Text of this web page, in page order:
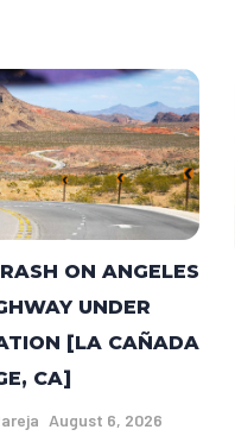
ON ANGELES
UNDER
[LA CAÑADA
CA]
August 6, 2026